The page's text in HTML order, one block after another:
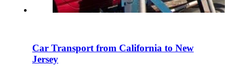
Car Transport from California to New
Jersey